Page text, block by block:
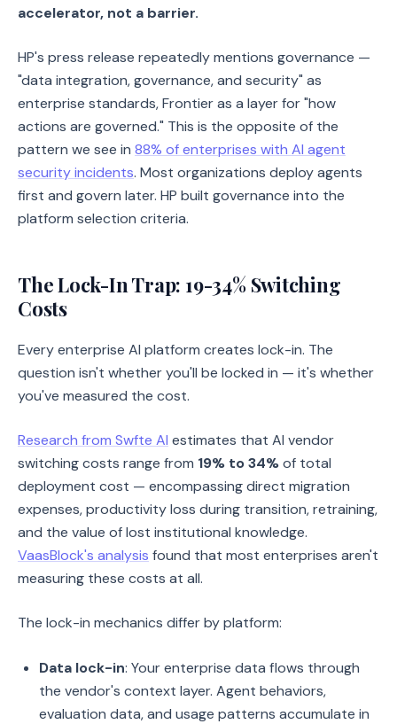
accelerator, not a barrier.
HP's press release repeatedly mentions governance —
"data integration, governance, and security" as
enterprise standards, Frontier as a layer for "how
actions are governed." This is the opposite of the
pattern we see in 88% of enterprises with AI agent
security incidents. Most organizations deploy agents
first and govern later. HP built governance into the
platform selection criteria.
The Lock-In Trap: 19-34% Switching
Costs
Every enterprise AI platform creates lock-in. The
question isn't whether you'll be locked in — it's whether
you've measured the cost.
Research from Swfte AI estimates that AI vendor
switching costs range from 19% to 34%of total
deployment cost — encompassing direct migration
expenses, productivity loss during transition, retraining,
and the value of lost institutional knowledge.
VaasBlock's analysis found that most enterprises aren't
measuring these costs at all.
The lock-in mechanics differ by platform:
Data lock-in: Your enterprise data flows through
the vendor's context layer. Agent behaviors,
evaluation data, and usage patterns accumulate in